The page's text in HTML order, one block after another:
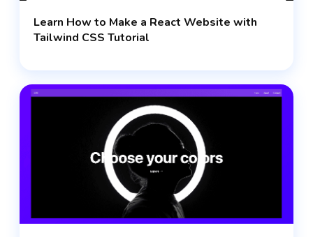
Learn How to Make a React Website with
Tailwind CSS Tutorial